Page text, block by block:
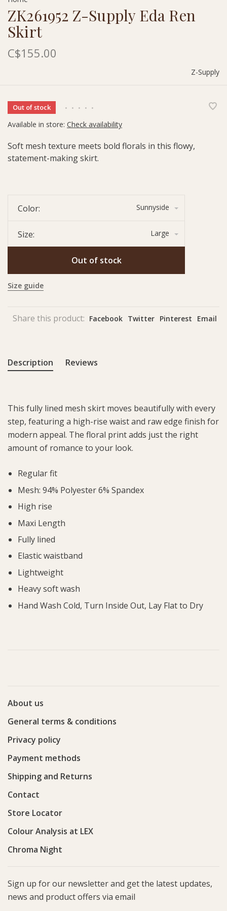
ZK261952 Z-Supply Eda Ren
Skirt
C$155.00
Z-Supply
Out of stock • • • • •
Available in store: Check availability
Soft mesh texture meets bold florals in this flowy,
statement-making skirt.
Color: Sunnyside
Size: Large
Out of stock
Size guide
Share this product: Facebook Twitter Pinterest Email
Description Reviews
This fully lined mesh skirt moves beautifully with every
step, featuring a high-rise waist and raw edge finish for
modern appeal. The floral print adds just the right
amount of romance to your look.
Regular fit
Mesh: 94% Polyester 6% Spandex
High rise
Maxi Length
Fully lined
Elastic waistband
Lightweight
Heavy soft wash
Hand Wash Cold, Turn Inside Out, Lay Flat to Dry
About us
General terms & conditions
Privacy policy
Payment methods
Shipping and Returns
Contact
Store Locator
Colour Analysis at LEX
Chroma Night
Sign up for our newsletter and get the latest updates,
news and product offers via email